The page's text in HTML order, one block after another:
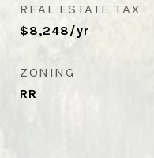
REAL ESTATE TAX
$8,248/yr
ZONING
RR